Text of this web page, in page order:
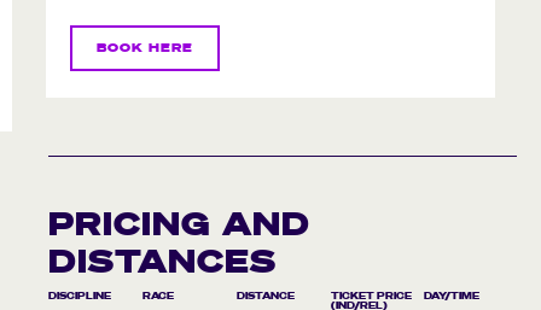
BOOK HERE
PRICING AND
DISTANCES
DISCIPLINE RACE DISTANCE TICKET PRICE
(IND/REL)
DAY/TIME